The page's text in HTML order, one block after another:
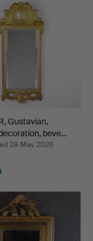
Gustavian,
beve…
28 May 2026